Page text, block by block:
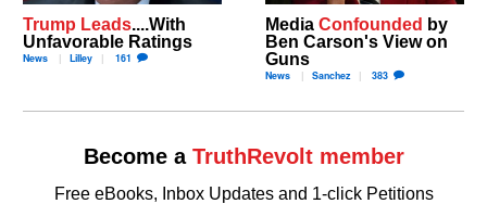
Trump Leads....With
Unfavorable Ratings
News Lilley 161
Media Confounded by
Ben Carson's View on
Guns
News Sanchez 383
Become a TruthRevolt member
Free eBooks, Inbox Updates and 1-click Petitions